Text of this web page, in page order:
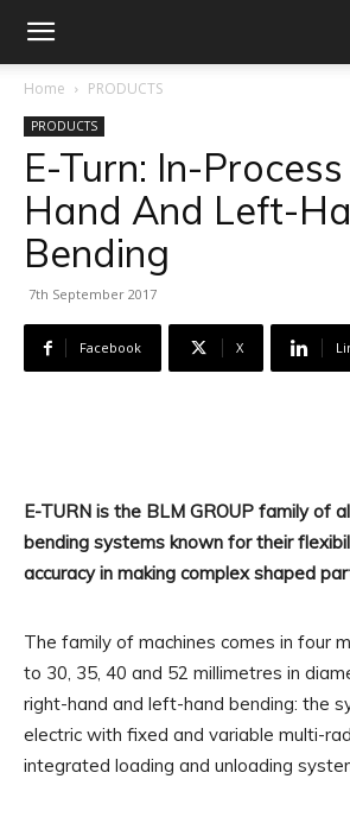
Home PRODUCTS
PRODUCTS
E-Turn: In-
Hand And Left-
Bending
7th September 2017
Facebook X
E-TURN is the BLM GROUP family of
bending systems known for their
accuracy in making complex shaped
The family of machines comes in four
to 30, 35, 40 and 52 millimetres in
right-hand and left-hand bending: the
electric with fixed and variable multi-
integrated loading and unloading